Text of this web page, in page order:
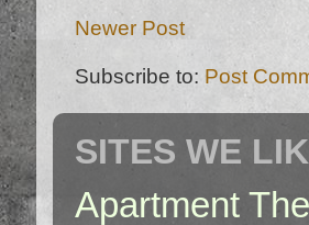
Newer Post
Subscribe to: Post
SITES WE
Apartment